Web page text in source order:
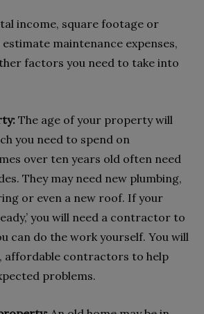
income, square footage or
maintenance expenses,
factors you need to take into
The age of your property will
you need to spend on
over ten years old often need
They may need new plumbing,
or even a new roof. If your
you will need a contractor to
can do the work yourself. You will
affordable contractors to help
problems.